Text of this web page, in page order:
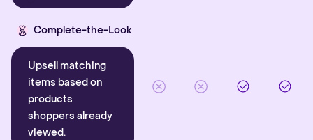
Complete-the-Look
Upsell matching
items based on
products
shoppers already
viewed.